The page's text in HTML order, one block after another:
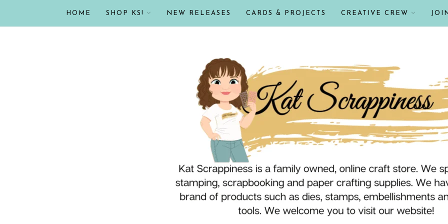
HOME SHOP KS! NEW RELEASES CARDS & PROJECTS CREATIVE CREW